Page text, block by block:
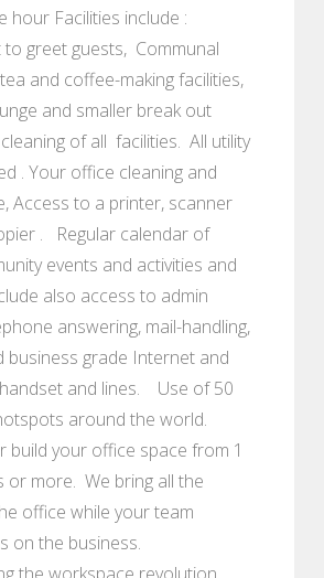
hour Facilities include :
to greet guests, Communal
and coffee-making facilities,
and smaller break out
of all facilities. All utility
. Your office cleaning and
Access to a printer, scanner
. Regular calendar of
events and activities and
also access to admin
answering, mail-handling,
grade Internet and
and lines. Use of 50
around the world.
build your office space from 1
or more. We bring all the
office while your team
on the business.
the workspace revolution.